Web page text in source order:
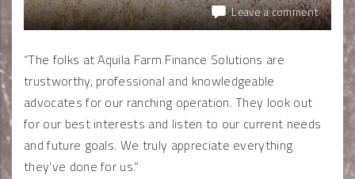
Leave a comment
“The folks at Aquila Farm Finance Solutions are
trustworthy, professional and knowledgeable
advocates for our ranching operation. They look out
for our best interests and listen to our current needs
and future goals. We truly appreciate everything
they’ve done for us.”